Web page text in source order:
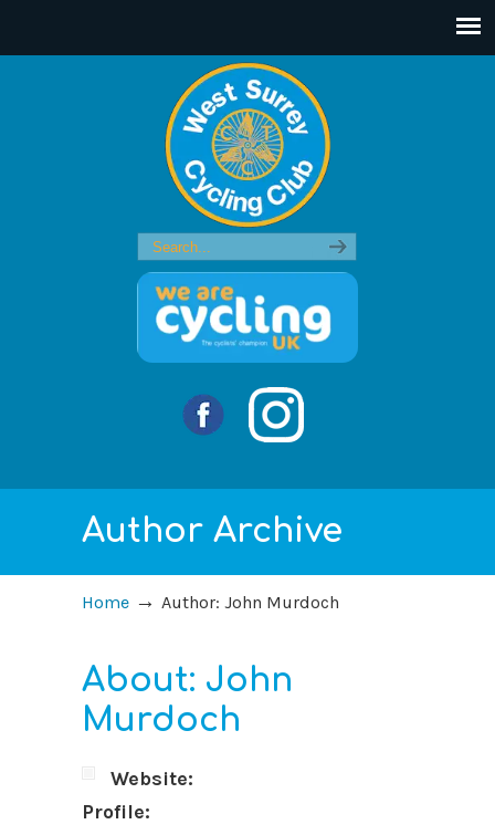
Author Archive
Home → Author: John Murdoch
About: John
Murdoch
Website:
Profile: